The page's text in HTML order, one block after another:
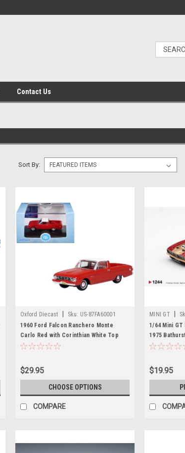
Contact Us
Sort By:
Oxford Diecast Sku: US-87FA60001
1960 Ford Falcon Ranchero Monte
Carlo Red with Corinthian White Top
1/87 (HO) Scale Diecast Model Car by
$29.95
CHOOSE OPTIONS
COMPARE
MINI GT
1/64 Mini GT
1975
Diecast Car
$19.95